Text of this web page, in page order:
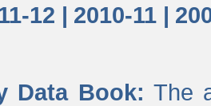
12 | 2010-11 |
Data Book: The